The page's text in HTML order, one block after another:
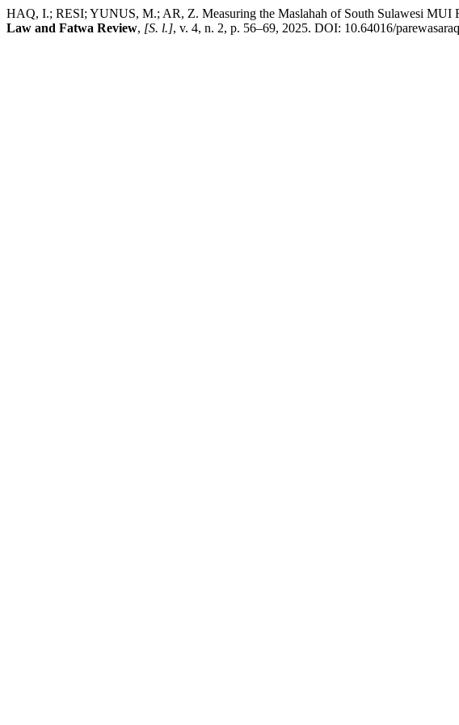
HAQ, I.; RESI; YUNUS, M.; AR, Z. Measuring the Maslahah of South Sulawesi MUI
Law and Fatwa Review, [S. l.], v. 4, n. 2, p. 56–69, 2025. DOI: 10.64016/